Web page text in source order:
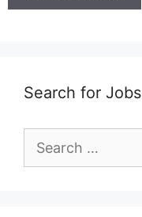
Search for Jobs
for: